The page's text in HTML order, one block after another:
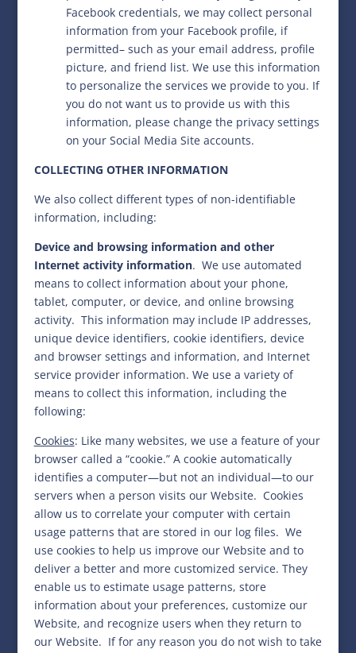
Facebook credentials, we may collect personal
information from your Facebook profile, if
permitted– such as your email address, profile
picture, and friend list. We use this information
to personalize the services we provide to you. If
you do not want us to provide us with this
information, please change the privacy settings
on your Social Media Site accounts.
COLLECTING OTHER INFORMATION
We also collect different types of non-identifiable
information, including:
Device and browsing information and other
Internet activity information. We use automated
means to collect information about your phone,
tablet, computer, or device, and online browsing
activity. This information may include IP addresses,
unique device identifiers, cookie identifiers, device
and browser settings and information, and Internet
service provider information. We use a variety of
means to collect this information, including the
following:
Cookies: Like many websites, we use a feature of your
browser called a “cookie.” A cookie automatically
identifies a computer—but not an individual—to our
servers when a person visits our Website. Cookies
allow us to correlate your computer with certain
usage patterns that are stored in our log files. We
use cookies to help us improve our Website and to
deliver a better and more customized service. They
enable us to estimate usage patterns, store
information about your preferences, customize our
Website, and recognize users when they return to
our Website. If for any reason you do not wish to take